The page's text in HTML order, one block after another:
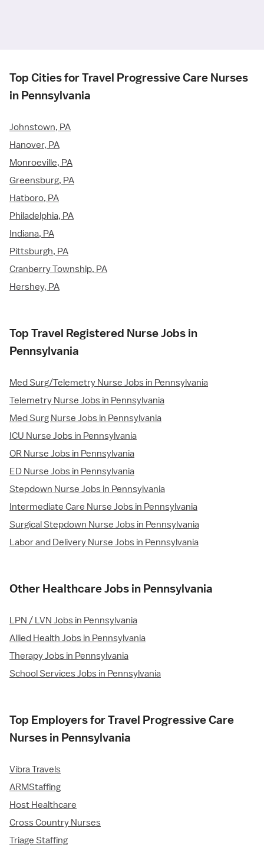
Top Cities for Travel Progressive Care Nurses
in Pennsylvania
Johnstown, PA
Hanover, PA
Monroeville, PA
Greensburg, PA
Hatboro, PA
Philadelphia, PA
Indiana, PA
Pittsburgh, PA
Cranberry Township, PA
Hershey, PA
Top Travel Registered Nurse Jobs in
Pennsylvania
Med Surg/Telemetry Nurse Jobs in Pennsylvania
Telemetry Nurse Jobs in Pennsylvania
Med Surg Nurse Jobs in Pennsylvania
ICU Nurse Jobs in Pennsylvania
OR Nurse Jobs in Pennsylvania
ED Nurse Jobs in Pennsylvania
Stepdown Nurse Jobs in Pennsylvania
Intermediate Care Nurse Jobs in Pennsylvania
Surgical Stepdown Nurse Jobs in Pennsylvania
Labor and Delivery Nurse Jobs in Pennsylvania
Other Healthcare Jobs in Pennsylvania
LPN / LVN Jobs in Pennsylvania
Allied Health Jobs in Pennsylvania
Therapy Jobs in Pennsylvania
School Services Jobs in Pennsylvania
Top Employers for Travel Progressive Care
Nurses in Pennsylvania
Vibra Travels
ARMStaffing
Host Healthcare
Cross Country Nurses
Triage Staffing